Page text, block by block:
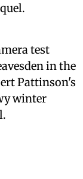
test
in the
Pattinson's
winter